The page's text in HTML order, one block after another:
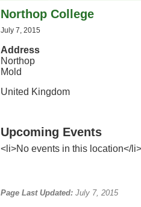
Northop College
July 7, 2015
Address
Northop
Mold
United Kingdom
Upcoming Events
<li>No events in this location</li>
Page Last Updated: July 7, 2015